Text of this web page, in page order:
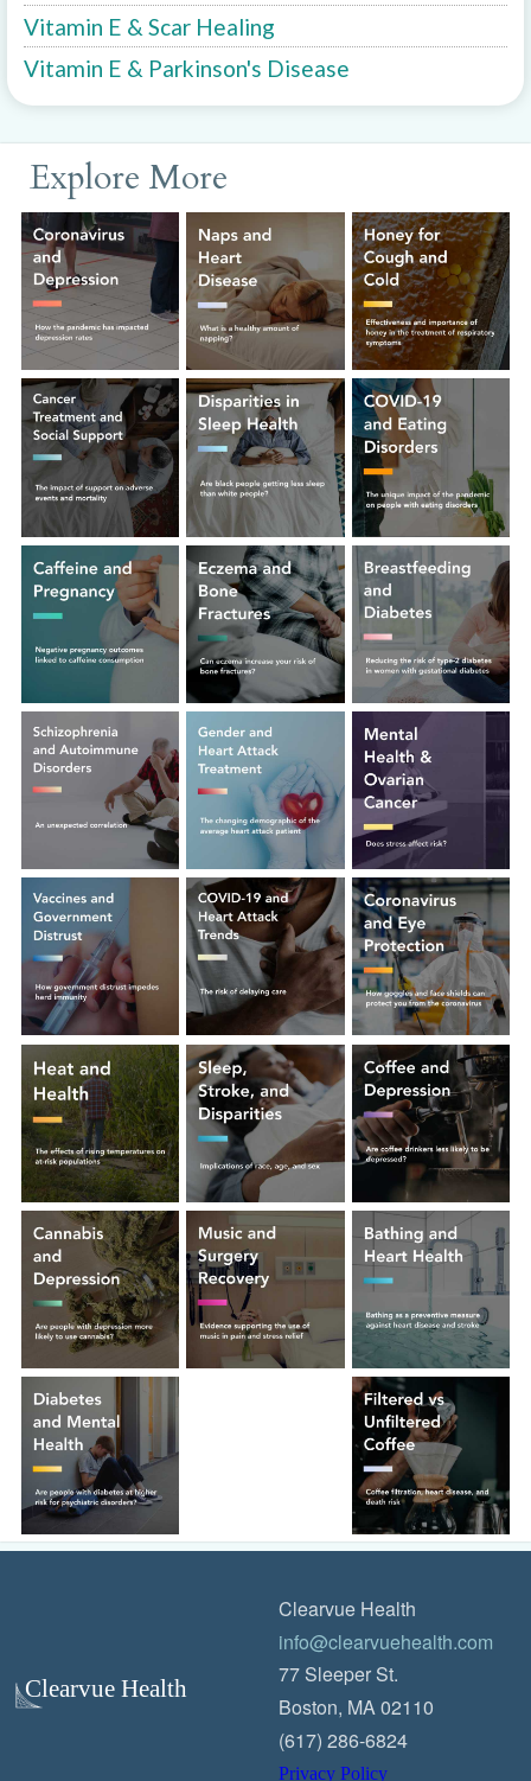
Vitamin E & Scar Healing
Vitamin E & Parkinson's Disease
Explore More
Clearvue Health
info@clearvuehealth.com
77 Sleeper St.
Boston, MA 02110
(617) 286-6824
Privacy Policy